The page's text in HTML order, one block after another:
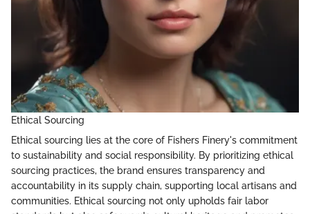
Ethical Sourcing
Ethical sourcing lies at the core of Fishers Finery's commitment
to sustainability and social responsibility. By prioritizing ethical
sourcing practices, the brand ensures transparency and
accountability in its supply chain, supporting local artisans and
communities. Ethical sourcing not only upholds fair labor